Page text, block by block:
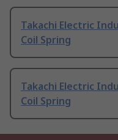
Takachi Electric
Coil Spring
Takachi Electric
Coil Spring